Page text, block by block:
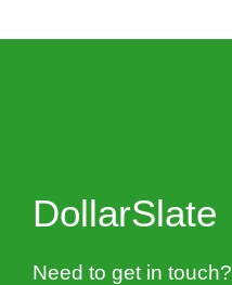
DollarSlate
Need to get in touch?